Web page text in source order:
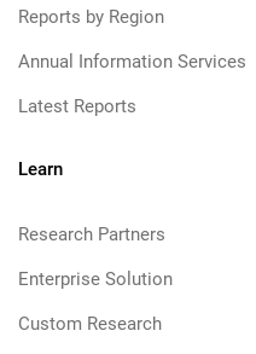
Reports by Region
Annual Information Services
Latest Reports
Learn
Research Partners
Enterprise Solution
Custom Research